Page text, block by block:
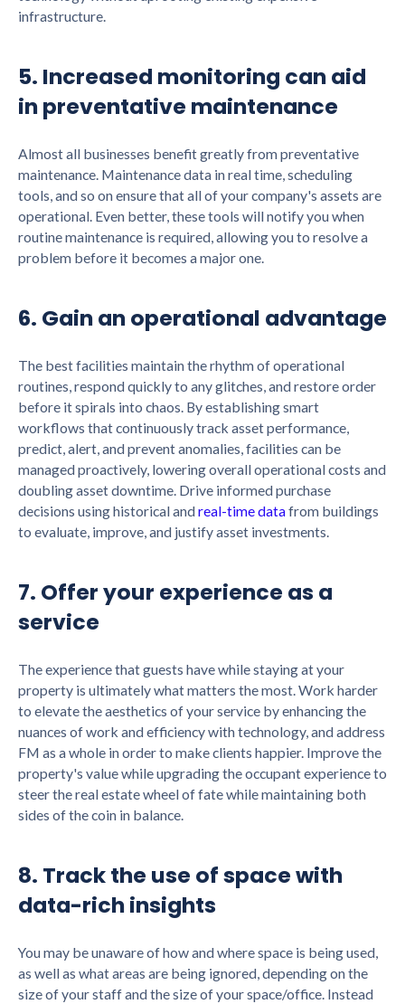
infrastructure.
5. Increased monitoring can aid
in preventative maintenance
Almost all businesses benefit greatly from preventative
maintenance. Maintenance data in real time, scheduling
tools, and so on ensure that all of your company's assets are
operational. Even better, these tools will notify you when
routine maintenance is required, allowing you to resolve a
problem before it becomes a major one.
6. Gain an operational advantage
The best facilities maintain the rhythm of operational
routines, respond quickly to any glitches, and restore order
before it spirals into chaos. By establishing smart
workflows that continuously track asset performance,
predict, alert, and prevent anomalies, facilities can be
managed proactively, lowering overall operational costs and
doubling asset downtime. Drive informed purchase
decisions using historical andreal-time datafrom buildings
to evaluate, improve, and justify asset investments.
7. Offer your experience as a
service
The experience that guests have while staying at your
property is ultimately what matters the most. Work harder
to elevate the aesthetics of your service by enhancing the
nuances of work and efficiency with technology, and address
FM as a whole in order to make clients happier. Improve the
property's value while upgrading the occupant experience to
steer the real estate wheel of fate while maintaining both
sides of the coin in balance.
8. Track the use of space with
data-rich insights
You may be unaware of how and where space is being used,
as well as what areas are being ignored, depending on the
size of your staff and the size of your space/office. Instead